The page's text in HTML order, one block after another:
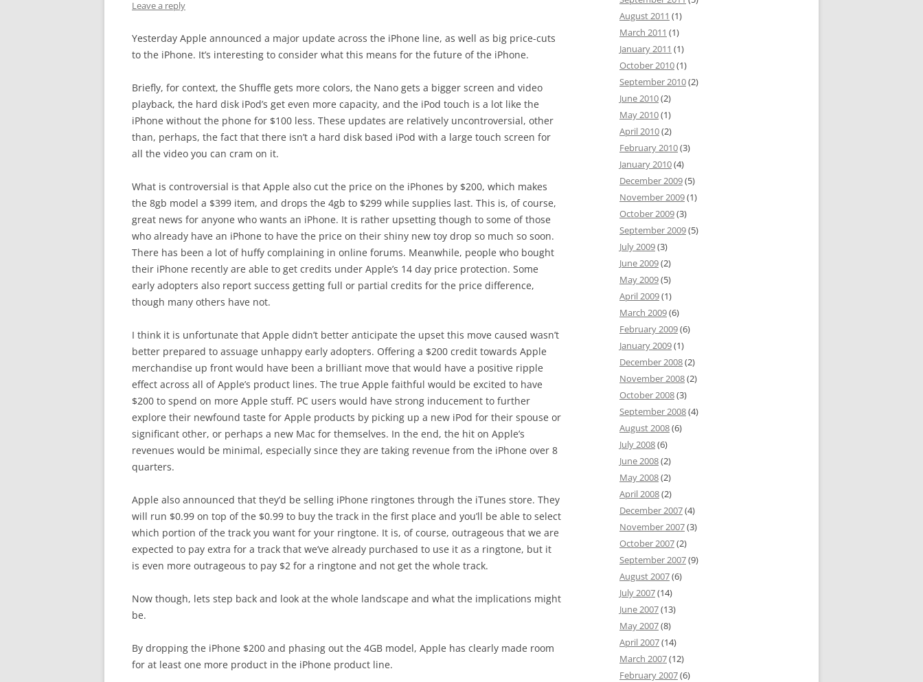
Leave a reply
Yesterday Apple announced a major update across the iPhone line, as well as big price-cuts
to the iPhone. It’s interesting to consider what this means for the future of the iPhone.
Briefly, for context, the Shuffle gets more colors, the Nano gets a bigger screen and video
playback, the hard disk iPod’s get even more capacity, and the iPod touch is a lot like the
iPhone without the phone for $100 less. These updates are relatively uncontroversial, other
than, perhaps, the fact that there isn’t a hard disk based iPod with a large touch screen for
all the video you can cram on it.
What is controversial is that Apple also cut the price on the iPhones by $200, which makes
the 8gb model a $399 item, and drops the 4gb to $299 while supplies last. This is, of course,
great news for anyone who wants an iPhone. It is rather upsetting though to some of those
who already have an iPhone to have the price on their shiny new toy drop so much so soon.
There has been a lot of huffy complaining in online forums. Meanwhile, people who bought
their iPhone recently are able to get credits under Apple’s 14 day price protection. Some
early adopters also report success getting full or partial credits for the price difference,
though many others have not.
I think it is unfortunate that Apple didn’t better anticipate the upset this move caused wasn’t
better prepared to assuage unhappy early adopters. Offering a $200 credit towards Apple
merchandise up front would have been a brilliant move that would have a positive ripple
effect across all of Apple’s product lines. The true Apple faithful would be excited to have
$200 to spend on more Apple stuff. PC users would have strong inducement to further
explore their newfound taste for Apple products by picking up a new iPod for their spouse or
significant other, or perhaps a new Mac for themselves. In the end, the hit on Apple’s
revenues would be minimal, especially since they are taking revenue from the iPhone over 8
quarters.
Apple also announced that they’d be selling iPhone ringtones through the iTunes store. They
will run $0.99 on top of the $0.99 to buy the track in the first place and you’ll be able to select
which portion of the track you want for your ringtone. It is, of course, outrageous that we are
expected to pay extra for a track that we’ve already purchased to use it as a ringtone, but it
is even more outrageous to pay $2 for a ringtone and not get the whole track.
Now though, lets step back and look at the whole landscape and what the implications might
be.
By dropping the iPhone $200 and phasing out the 4GB model, Apple has clearly made room
for at least one more product in the iPhone product line.
August 2011 (1)
March 2011 (1)
January 2011 (1)
October 2010(1)
September 2010(2)
June 2010(2)
May 2010(1)
April 2010(2)
February 2010(3)
January 2010(4)
December 2009(5)
November 2009(1)
October 2009(3)
September 2009(5)
July 2009(3)
June 2009(2)
May 2009(5)
April 2009(1)
March 2009(6)
February 2009(6)
January 2009(1)
December 2008(2)
November 2008(2)
October 2008(3)
September 2008(4)
August 2008(6)
July 2008(6)
June 2008(2)
May 2008(2)
April 2008(2)
December 2007(4)
November 2007(3)
October 2007(2)
September 2007(9)
August 2007(6)
July 2007(14)
June 2007(13)
May 2007(8)
April 2007(14)
March 2007(12)
February 2007(6)